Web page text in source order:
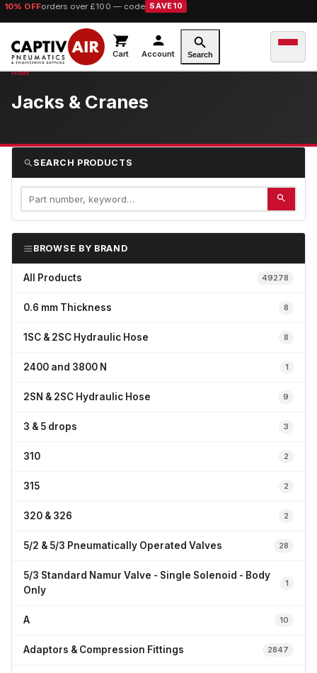
10% OFForders over £100 — code SAVE10
Cart Account Search
Jacks & Cranes
SEARCH PRODUCTS
BROWSE BY BRAND
All Products 49278
0.6 mm Thickness 8
1SC & 2SC Hydraulic Hose 8
2400 and 3800 N 1
2SN & 2SC Hydraulic Hose 9
3 & 5 drops 3
310 2
315 2
320 & 326 2
5/2 & 5/3 Pneumatically Operated Valves 28
5/3 Standard Namur Valve - Single Solenoid - Body
Only
1
A 10
Adaptors & Compression Fittings 2847